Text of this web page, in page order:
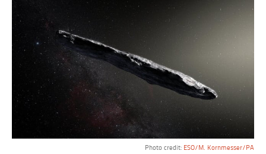
Photo credit: ESO/M. Kornmesser/PA